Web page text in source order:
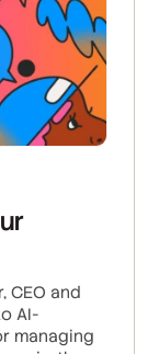
CEO and
AI-
managing